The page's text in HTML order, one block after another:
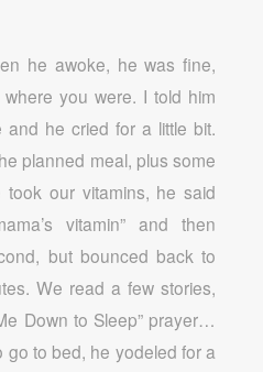
he awoke, he was fine,
you were. I told him
he cried for a little bit.
planned meal, plus some
took our vitamins, he said
vitamin” and then
but bounced back to
We read a few stories,
Down to Sleep” prayer…
go to bed, he yodeled for a